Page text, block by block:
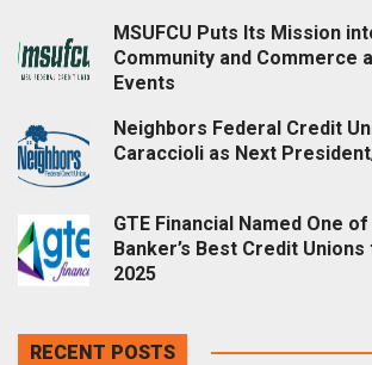
MSUFCU Puts Its Mission
Community and Commerce
Events
Neighbors Federal Credit
Caraccioli as Next
GTE Financial Named One
Banker’s Best Credit
2025
RECENT POSTS